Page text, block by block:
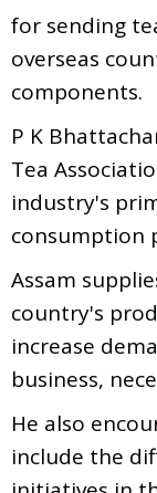
for sending
overseas
components.
P K
Tea
industry's
consumption
Assam
country's
increase
business,
He also
include the